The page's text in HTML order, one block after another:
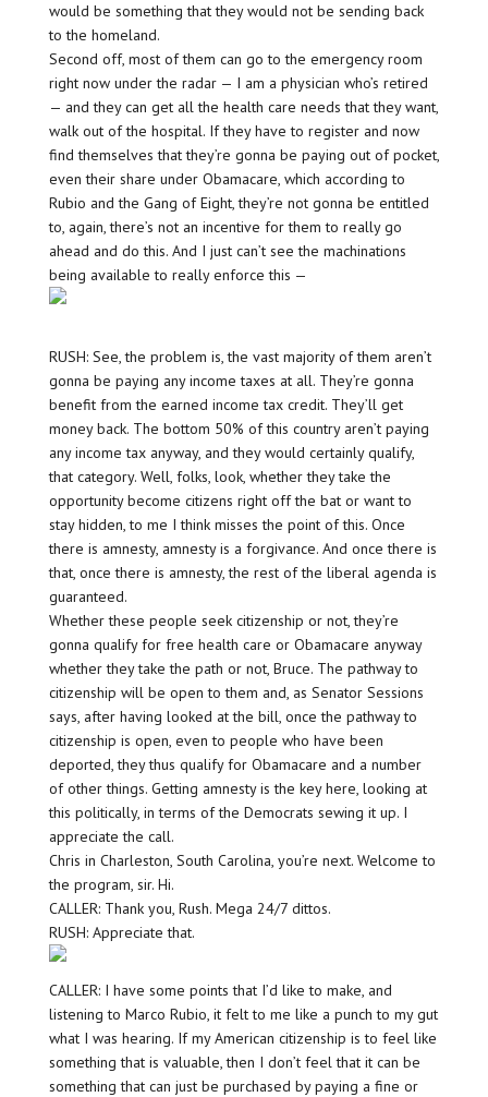
would be something that they would not be sending back
to the homeland.
Second off, most of them can go to the emergency room
right now under the radar — I am a physician who’s retired
— and they can get all the health care needs that they want,
walk out of the hospital. If they have to register and now
find themselves that they’re gonna be paying out of pocket,
even their share under Obamacare, which according to
Rubio and the Gang of Eight, they’re not gonna be entitled
to, again, there’s not an incentive for them to really go
ahead and do this. And I just can’t see the machinations
being available to really enforce this —
RUSH: See, the problem is, the vast majority of them aren’t
gonna be paying any income taxes at all. They’re gonna
benefit from the earned income tax credit. They’ll get
money back. The bottom 50% of this country aren’t paying
any income tax anyway, and they would certainly qualify,
that category. Well, folks, look, whether they take the
opportunity become citizens right off the bat or want to
stay hidden, to me I think misses the point of this. Once
there is amnesty, amnesty is a forgivance. And once there is
that, once there is amnesty, the rest of the liberal agenda is
guaranteed.
Whether these people seek citizenship or not, they’re
gonna qualify for free health care or Obamacare anyway
whether they take the path or not, Bruce. The pathway to
citizenship will be open to them and, as Senator Sessions
says, after having looked at the bill, once the pathway to
citizenship is open, even to people who have been
deported, they thus qualify for Obamacare and a number
of other things. Getting amnesty is the key here, looking at
this politically, in terms of the Democrats sewing it up. I
appreciate the call.
Chris in Charleston, South Carolina, you’re next. Welcome to
the program, sir. Hi.
CALLER: Thank you, Rush. Mega 24/7 dittos.
RUSH: Appreciate that.
CALLER: I have some points that I’d like to make, and
listening to Marco Rubio, it felt to me like a punch to my gut
what I was hearing. If my American citizenship is to feel like
something that is valuable, then I don’t feel that it can be
something that can just be purchased by paying a fine or